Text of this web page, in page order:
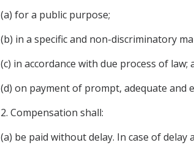
(a) for a public purpose;
(b) in a specific and non-discriminatory
(c) in accordance with due process of law;
(d) on payment of prompt, adequate and
2. Compensation shall:
(a) be paid without delay. In case of